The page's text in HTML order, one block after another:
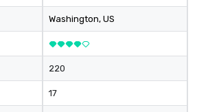
Washington, US
220
17